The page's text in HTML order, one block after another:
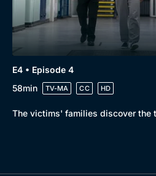
E4 • Episode 4
58min
TV-MA CC HD
The victims' families discover the